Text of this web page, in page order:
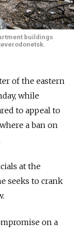
buildings
of the eastern
while
to appeal to
a ban on
at the
seeks to crank
on a